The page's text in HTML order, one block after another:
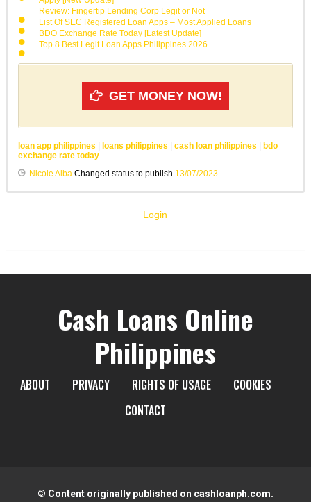
Review: Fingertip Lending Corp Legit or Not
List Of SEC Registered Loan Apps – Most Applied Loans
BDO Exchange Rate Today [Latest Update]
Top 8 Best Legit Loan Apps Philippines 2026
GET MONEY NOW!
loan app philippines | loans philippines | cash loan philippines | bdo
exchange rate today
Nicole Alba Changed status to publish 13/07/2023
Login
Cash Loans Online
Philippines
ABOUT PRIVACY RIGHTS OF USAGE
COOKIES
CONTACT
© Content originally published on cashloanph.com.